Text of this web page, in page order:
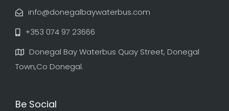
info@donegalbaywaterbus.com
+353 074 97 23666
Donegal Bay Waterbus Quay Street, Donegal
Town,Co Donegal.
Be Social